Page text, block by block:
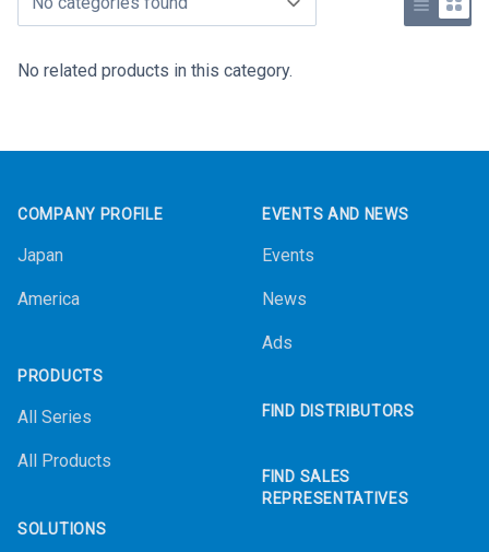
Use list
Use
No related products in this category.
COMPANY PROFILE
Japan
America
PRODUCTS
All Series
All Products
SOLUTIONS
EVENTS AND NEWS
Events
News
Ads
FIND DISTRIBUTORS
FIND SALES
REPRESENTATIVES